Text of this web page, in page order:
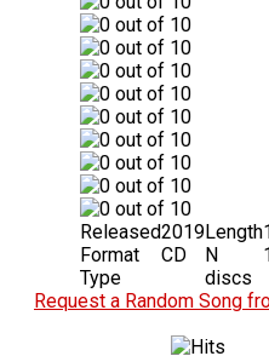
Released2019
Format
CD
Type
Length
N
discs
Request a Random Song